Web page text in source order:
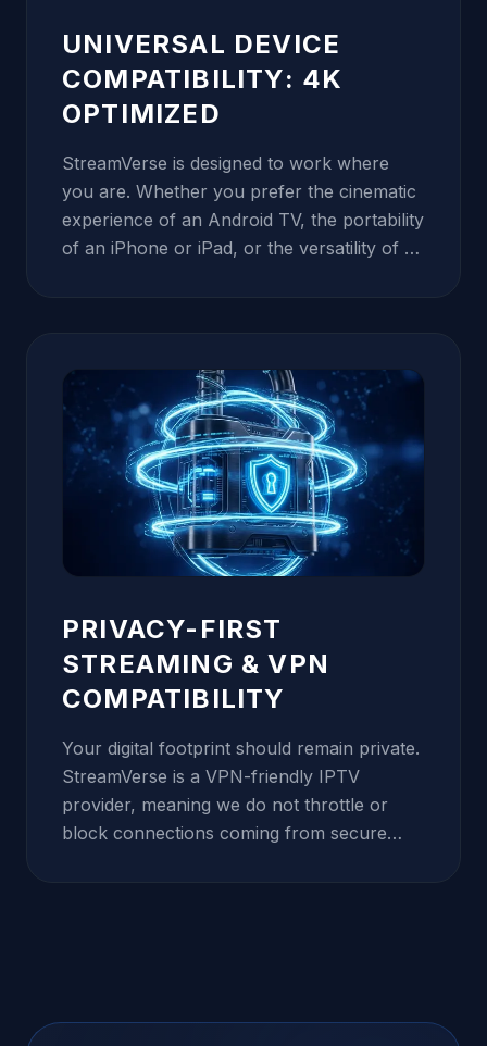
during peak viewership times like the Super
Bowl or the World Cup.
UNIVERSAL DEVICE
COMPATIBILITY: 4K
OPTIMIZED
StreamVerse is designed to work where
you are. Whether you prefer the cinematic
experience of an Android TV, the portability
of an iPhone or iPad, or the versatility of a
Pro, GSE Smart IPTV, and TiviMate. Our
streams are broadcasted using the latest
H.265 (HEVC) codec, which delivers twice
the compression ratio of H.264. This means
you get vibrant 4K HDR quality while using
significantly less data, making it the perfect
solution for users with bandwidth caps or
PRIVACY-FIRST
STREAMING & VPN
COMPATIBILITY
Your digital footprint should remain private.
StreamVerse is a VPN-friendly IPTV
provider, meaning we do not throttle or
block connections coming from secure